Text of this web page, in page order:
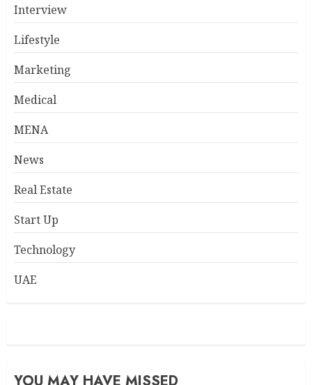
Interview
Lifestyle
Marketing
Medical
MENA
News
Real Estate
Start Up
Technology
UAE